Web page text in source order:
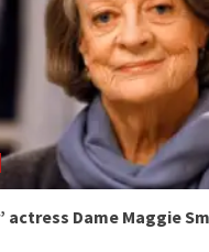
actress Dame Maggie